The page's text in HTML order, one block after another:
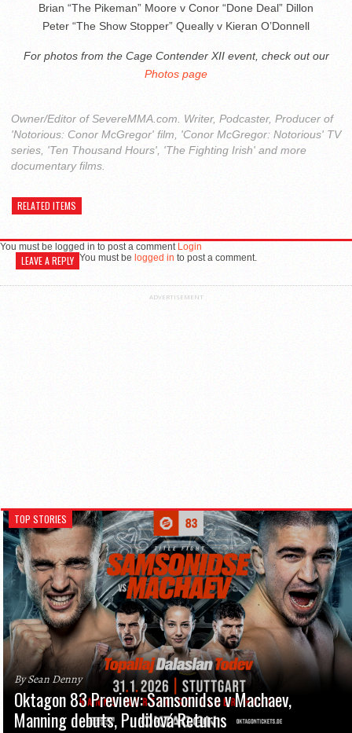
Brian “The Pikeman” Moore v Conor “Done Deal” Dillon
Peter “The Show Stopper” Queally v Kieran O’Donnell
For photos from the Cage Contender XII event, check out our
Photos page
Owner/Editor of SevereMMA.com. Writer, Podcaster, Producer of
'Notorious: Conor McGregor' film, 'Conor McGregor: Notorious' TV
series, 'Ten Thousand Hours', 'The Fighting Irish' and more
documentary films.
RELATED ITEMS
You must be logged in to post a comment Login
LEAVE A REPLY You must be logged in to post a comment.
ADVERTISEMENT
TOP STORIES
By Sean Denny
Oktagon 83 Preview: Samsonidse v Machaev,
Manning debuts, Pudilová Returns